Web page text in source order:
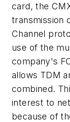
card, the
transmission
Channel
use of the
company's
allows TDM
combined.
interest to
because of